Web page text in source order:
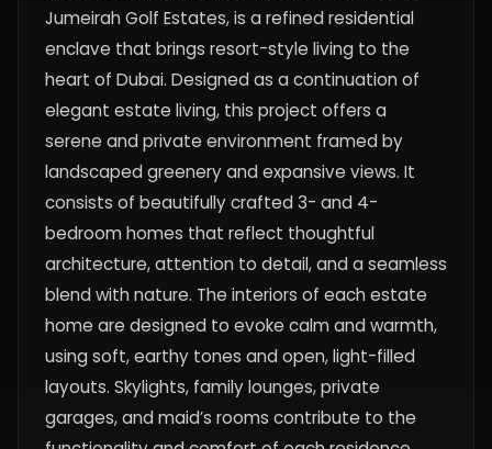
Jumeirah Golf Estates, is a refined residential
enclave that brings resort-style living to the
heart of Dubai. Designed as a continuation of
elegant estate living, this project offers a
serene and private environment framed by
landscaped greenery and expansive views. It
consists of beautifully crafted 3- and 4-
bedroom homes that reflect thoughtful
architecture, attention to detail, and a seamless
blend with nature. The interiors of each estate
home are designed to evoke calm and warmth,
using soft, earthy tones and open, light-filled
layouts. Skylights, family lounges, private
garages, and maid’s rooms contribute to the